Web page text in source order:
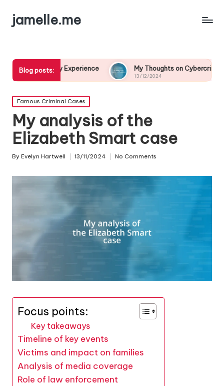
jamelle.me
Blog posts:
Experience My Thoughts on Cybercrime Prevention
13/12/2024
Posted
in
Famous Criminal Cases
My analysis of the
Elizabeth Smart case
Posted
By Evelyn Hartwell 13/11/2024 No Comments
Focus points:
Key takeaways
Timeline of key events
Victims and impact on families
Analysis of media coverage
Role of law enforcement